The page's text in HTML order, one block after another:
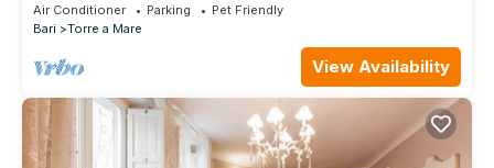
Air Conditioner Parking
Pet Friendly
Bari
Torre a Mare
View Availability